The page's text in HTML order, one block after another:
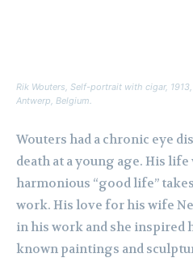
Rik Wouters, Self-portrait with cigar,
Antwerp, Belgium.
Wouters had a chronic eye
death at a young age. His
harmonious “good life”
work. His love for his wife
in his work and she inspired
known paintings and